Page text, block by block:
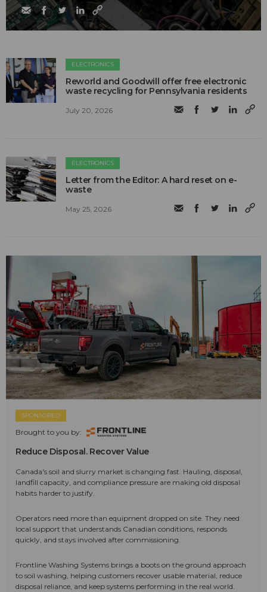
ELECTRONICS
Reworld and Goodwill offer free electronic
waste recycling for Pennsylvania residents
July 20, 2026
ELECTRONICS
Letter from the Editor: A hard reset on e-
waste
May 25, 2026
SPONSORED
Brought to you by:
Reduce Disposal. Recover Value
Canada's soil and slurry market is changing fast. Hauling, disposal,
landfill capacity, and compliance pressure are making old disposal
habits harder to justify.
Operators need more than equipment dropped on site. They need
local support that understands Canadian conditions, responds
quickly, and stays involved after commissioning.
Frontline Washing Systems brings a boots on the ground approach
to soil washing, helping customers recover usable material, reduce
disposal reliance, and keep systems performing in the real world.